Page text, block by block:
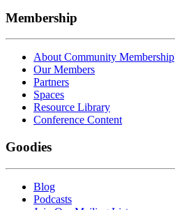
Membership
About Community Membership
Our Members
Partners
Spaces
Resource Library
Conference Content
Goodies
Blog
Podcasts